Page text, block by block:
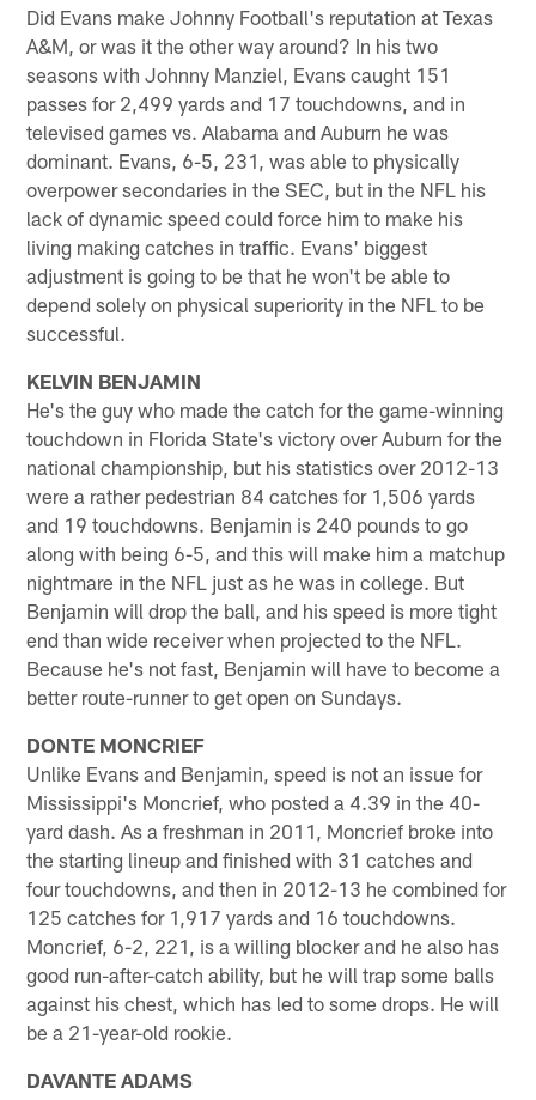
Did Evans make Johnny Football's reputation at Texas
A&M, or was it the other way around? In his two
seasons with Johnny Manziel, Evans caught 151
passes for 2,499 yards and 17 touchdowns, and in
televised games vs. Alabama and Auburn he was
dominant. Evans, 6-5, 231, was able to physically
overpower secondaries in the SEC, but in the NFL his
lack of dynamic speed could force him to make his
living making catches in traffic. Evans' biggest
adjustment is going to be that he won't be able to
depend solely on physical superiority in the NFL to be
successful.
KELVIN BENJAMIN
He's the guy who made the catch for the game-winning
touchdown in Florida State's victory over Auburn for the
national championship, but his statistics over 2012-13
were a rather pedestrian 84 catches for 1,506 yards
and 19 touchdowns. Benjamin is 240 pounds to go
along with being 6-5, and this will make him a matchup
nightmare in the NFL just as he was in college. But
Benjamin will drop the ball, and his speed is more tight
end than wide receiver when projected to the NFL.
Because he's not fast, Benjamin will have to become a
better route-runner to get open on Sundays.
DONTE MONCRIEF
Unlike Evans and Benjamin, speed is not an issue for
Mississippi's Moncrief, who posted a 4.39 in the 40-
yard dash. As a freshman in 2011, Moncrief broke into
the starting lineup and finished with 31 catches and
four touchdowns, and then in 2012-13 he combined for
125 catches for 1,917 yards and 16 touchdowns.
Moncrief, 6-2, 221, is a willing blocker and he also has
good run-after-catch ability, but he will trap some balls
against his chest, which has led to some drops. He will
be a 21-year-old rookie.
DAVANTE ADAMS